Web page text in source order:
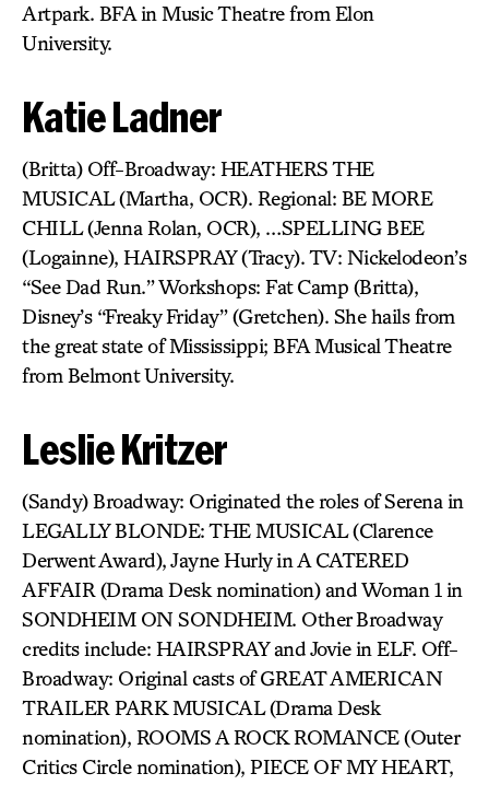
Artpark. BFA in Music Theatre from Elon
University.
Katie Ladner
(Britta) Off-Broadway: HEATHERS THE
MUSICAL (Martha, OCR). Regional: BE MORE
CHILL (Jenna Rolan, OCR), …SPELLING BEE
(Logainne), HAIRSPRAY (Tracy). TV: Nickelodeon’s
“See Dad Run.” Workshops: Fat Camp (Britta),
Disney’s “Freaky Friday” (Gretchen). She hails from
the great state of Mississippi; BFA Musical Theatre
from Belmont University.
Leslie Kritzer
(Sandy) Broadway: Originated the roles of Serena in
LEGALLY BLONDE: THE MUSICAL (Clarence
Derwent Award), Jayne Hurly in A CATERED
AFFAIR (Drama Desk nomination) and Woman 1 in
SONDHEIM ON SONDHEIM. Other Broadway
credits include: HAIRSPRAY and Jovie in ELF. Off-
Broadway: Original casts of GREAT AMERICAN
TRAILER PARK MUSICAL (Drama Desk
nomination), ROOMS A ROCK ROMANCE (Outer
Critics Circle nomination), PIECE OF MY HEART,